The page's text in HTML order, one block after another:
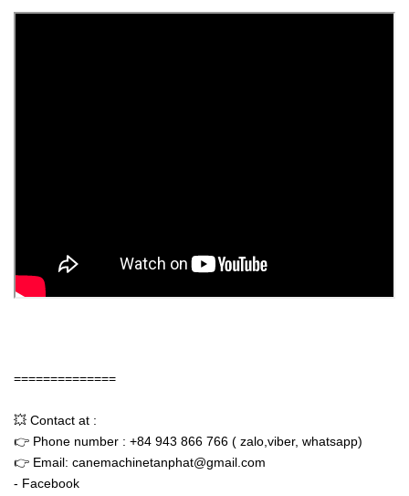
==============
💥 Contact at :
👉 Phone number : +84 943 866 766 ( zalo,viber, whatsapp)
👉 Email: canemachinetanphat@gmail.com
- Facebook